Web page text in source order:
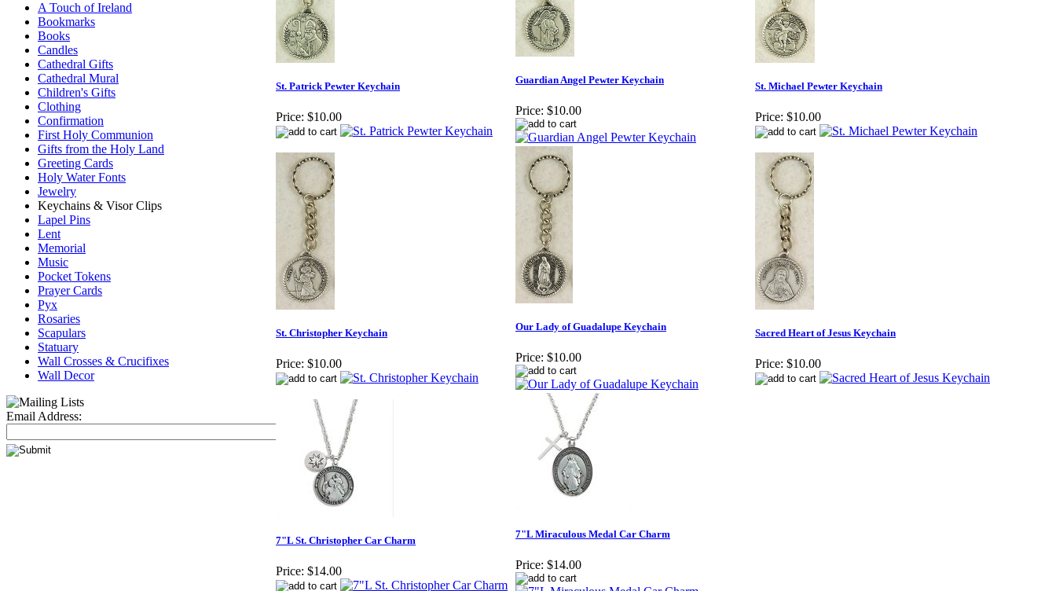
A Touch of Ireland
Bookmarks
Books
Candles
Cathedral Gifts
Cathedral Mural
Children's Gifts
Clothing
Confirmation
First Holy Communion
Gifts from the Holy Land
Greeting Cards
Holy Water Fonts
Jewelry
Keychains & Visor Clips
Lapel Pins
Lent
Memorial
Music
Pocket Tokens
Prayer Cards
Pyx
Rosaries
Scapulars
Statuary
Wall Crosses & Crucifixes
Wall Decor
Email Address:
St. Patrick Pewter Keychain
Price: $10.00
Guardian Angel Pewter Keychain
Price: $10.00
St. Michael Pewter Keychain
Price: $10.00
St. Christopher Keychain
Price: $10.00
Our Lady of Guadalupe Keychain
Price: $10.00
Sacred Heart of Jesus Keychain
Price: $10.00
7"L St. Christopher Car Charm
Price: $14.00
7"L Miraculous Medal Car Charm
Price: $14.00